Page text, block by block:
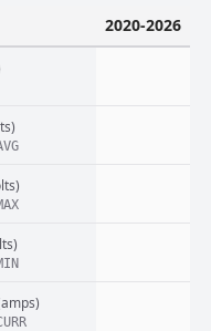
2020-2026